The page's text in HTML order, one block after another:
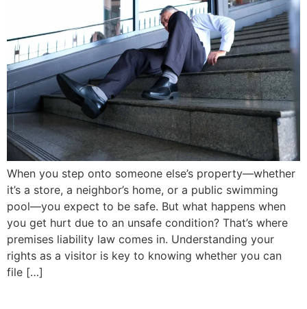
When you step onto someone else’s property—whether
it’s a store, a neighbor’s home, or a public swimming
pool—you expect to be safe. But what happens when
you get hurt due to an unsafe condition? That’s where
premises liability law comes in. Understanding your
rights as a visitor is key to knowing whether you can
file […]